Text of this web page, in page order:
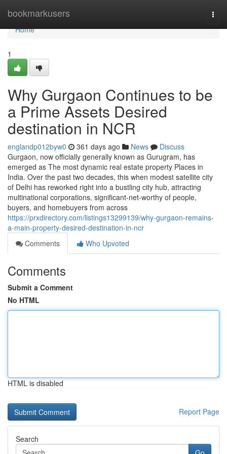
bookmarkusers
Home
Home
1
Why Gurgaon Continues to be
a Prime Assets Desired
destination in NCR
englandp012byw0 361 days ago News
Discuss
Gurgaon, now officially generally known as Gurugram, has
emerged as The most dynamic real estate property Places in
India. Over the past two decades, this when modest satellite city
of Delhi has reworked right into a bustling city hub, attracting
multinational corporations, significant-net-worthy of people,
buyers, and homebuyers from across
https://prxdirectory.com/listings13299139/why-gurgaon-remains-
a-main-property-desired-destination-in-ncr
Comments
Who Upvoted
Comments
Submit a Comment
No HTML
HTML is disabled
Report Page
Search